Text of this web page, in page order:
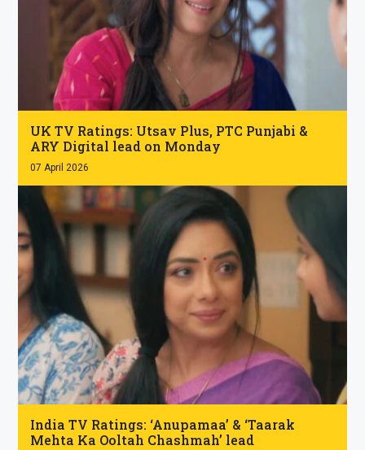
.
UK TV Ratings: Utsav Plus, PTC Punjabi &
ARY Digital lead on Monday
07 April 2026
.
India TV Ratings: ‘Anupamaa’ & ‘Taarak
Mehta Ka Ooltah Chashmah’ lead